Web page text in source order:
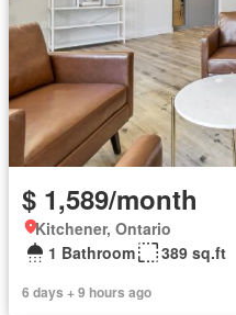
$ 1,589/month
Kitchener, Ontario
1 Bathroom
389 sq.ft
6 days + 9 hours ago